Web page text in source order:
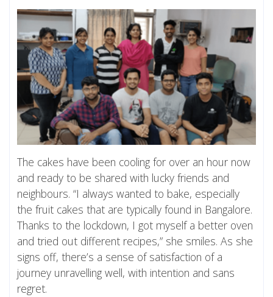
The cakes have been cooling for over an hour now
and ready to be shared with lucky friends and
neighbours. “I always wanted to bake, especially
the fruit cakes that are typically found in Bangalore.
Thanks to the lockdown, I got myself a better oven
and tried out different recipes,” she smiles. As she
signs off, there’s a sense of satisfaction of a
journey unravelling well, with intention and sans
regret.